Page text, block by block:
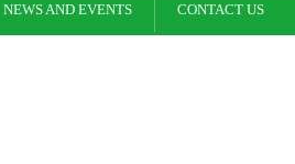
NEWS AND EVENTS CONTACT US